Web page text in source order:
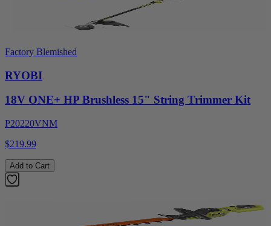
Factory Blemished
RYOBI
18V ONE+ HP Brushless 15" String Trimmer Kit
P20220VNM
$219.99
Add to Cart